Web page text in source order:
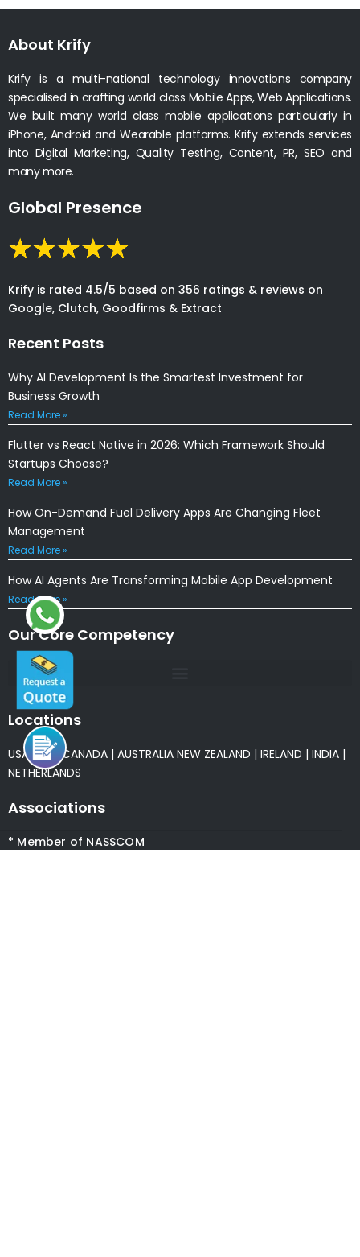
About Krify
Krify is a multi-national technology innovations company
specialised in crafting world class Mobile Apps, Web Applications.
We built many world class mobile applications particularly in
iPhone, Android and Wearable platforms. Krify extends services
into Digital Marketing, Quality Testing, Content, PR, SEO and
many more.
Global Presence
Krify is rated 4.5/5 based on 356 ratings & reviews on
Google, Clutch, Goodfirms & Extract
Recent Posts
Why AI Development Is the Smartest Investment for
Business Growth
Read More »
Flutter vs React Native in 2026: Which Framework Should
Startups Choose?
Read More »
How On-Demand Fuel Delivery Apps Are Changing Fleet
Management
Read More »
How AI Agents Are Transforming Mobile App Development
Read More »
Our Core Competency
Locations
USA|UK|CANADA | AUSTRALIA NEW ZEALAND | IRELAND | INDIA |
NETHERLANDS
Associations
* Member of NASSCOM